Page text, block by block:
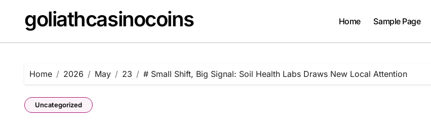
contentgoliathcasinocoins Home Sample Page
Home 2026 May 23 # Small Shift, Big Signal: Soil Health Labs Draws New Local Attention
Uncategorized